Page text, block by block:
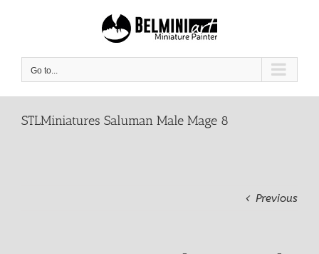
Go to...
STLMiniatures Saluman Male Mage 8
Previous